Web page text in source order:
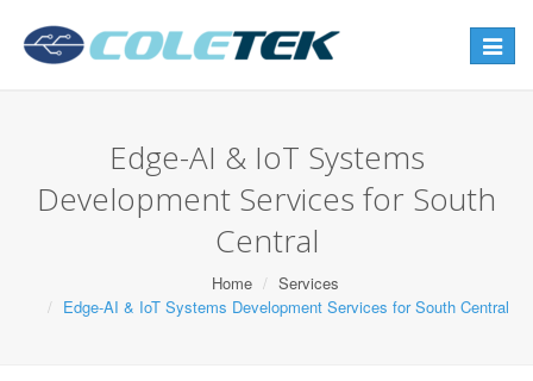
Toggle
Edge-AI & IoT Systems
Development Services for South
Central
Home
Services
Edge-AI & IoT Systems Development Services for South Central